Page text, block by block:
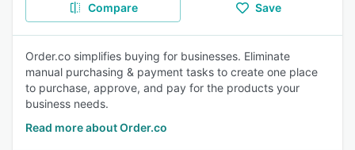
Compare Save
Order.co simplifies buying for businesses. Eliminate
manual purchasing & payment tasks to create one place
to purchase, approve, and pay for the products your
business needs.
Read more about Order.co